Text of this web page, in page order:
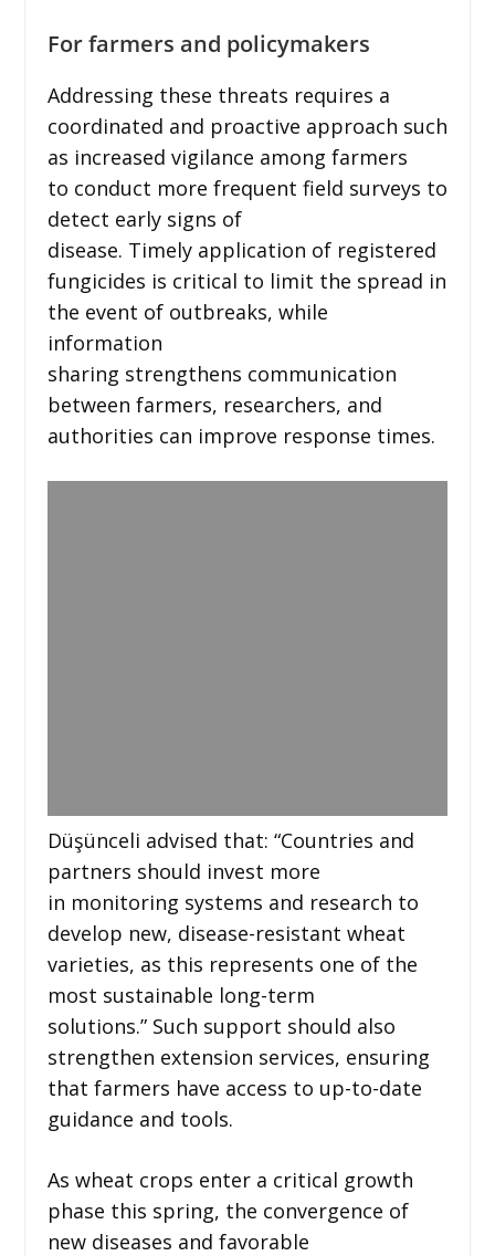
For farmers and policymakers
Addressing these threats requires a
coordinated and proactive approach such
as increased vigilance among farmers
to conduct more frequent field surveys to
detect early signs of
disease. Timely application of registered
fungicides is critical to limit the spread in
the event of outbreaks, while
information
sharing strengthens communication
between farmers, researchers, and
authorities can improve response times.
Düşünceli advised that: “Countries and
partners should invest more
in monitoring systems and research to
develop new, disease-resistant wheat
varieties, as this represents one of the
most sustainable long-term
solutions.” Such support should also
strengthen extension services, ensuring
that farmers have access to up-to-date
guidance and tools.
As wheat crops enter a critical growth
phase this spring, the convergence of
new diseases and favorable